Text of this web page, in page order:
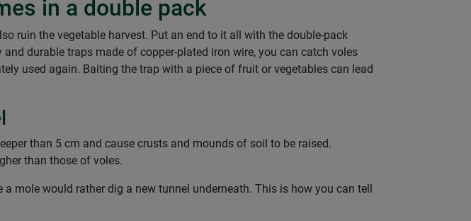
in a double pack
ruin the vegetable harvest. Put an end to it all with the double-pack
durable traps made of copper-plated iron wire, you can catch voles
used again. Baiting the trap with a piece of fruit or vegetables can lead
than 5 cm and cause crusts and mounds of soil to be raised.
than those of voles.
mole would rather dig a new tunnel underneath. This is how you can tell